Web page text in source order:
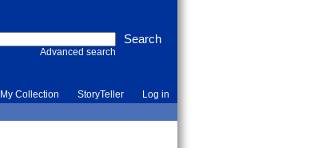
Advanced search
My Collection StoryTeller Log in